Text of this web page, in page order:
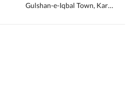
Gulshan-e-Iqbal Town, Karachi, Sindh